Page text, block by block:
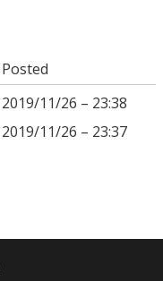
Posted
2019/11/26 – 23:38
2019/11/26 – 23:37